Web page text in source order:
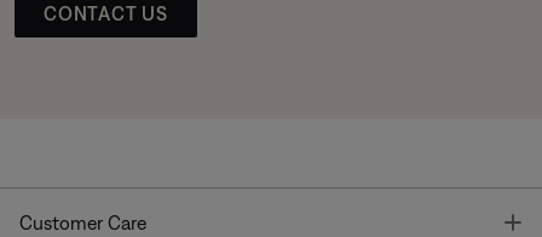
CONTACT US
Customer Care